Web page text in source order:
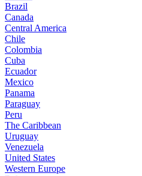
Brazil
Canada
Central America
Chile
Colombia
Cuba
Ecuador
Mexico
Panama
Paraguay
Peru
The Caribbean
Uruguay
Venezuela
United States
Western Europe